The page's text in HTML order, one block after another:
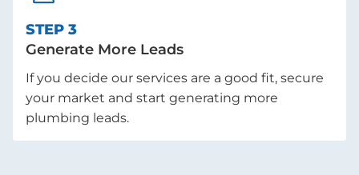
STEP 3
Generate More Leads
If you decide our services are a good fit, secure
your market and start generating more
plumbing leads.